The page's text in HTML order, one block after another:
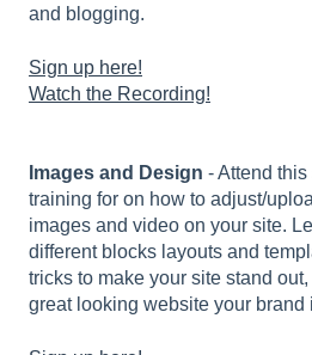
and blogging.
Sign up here!
Watch the Recording!
Images and Design - Attend
training for on how to adjust/
images and video on your site.
different blocks layouts and
tricks to make your site stand
great looking website your brand